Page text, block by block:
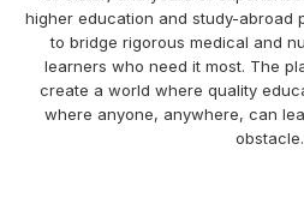
higher education and study-abroad
to bridge rigorous medical and
learners who need it most. The
create a world where quality
where anyone, anywhere, can
obstacle.